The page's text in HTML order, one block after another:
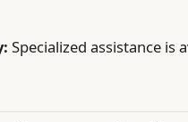
Specialized assistance is